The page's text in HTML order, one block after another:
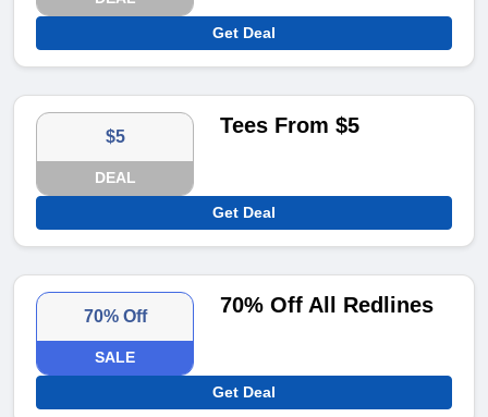
Get Deal
$5
DEAL
Tees From $5
Get Deal
70% Off
SALE
70% Off All Redlines
Get Deal